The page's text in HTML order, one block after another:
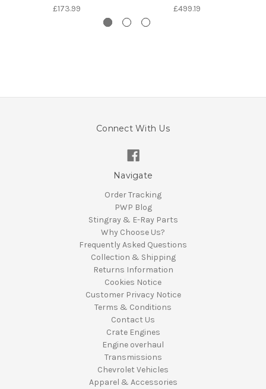
£173.99 £499.19
Connect With Us
Navigate
Order Tracking
PWP Blog
Stingray & E-Ray Parts
Why Choose Us?
Frequently Asked Questions
Collection & Shipping
Returns Information
Cookies Notice
Customer Privacy Notice
Terms & Conditions
Contact Us
Crate Engines
Engine overhaul
Transmissions
Chevrolet Vehicles
Apparel & Accessories